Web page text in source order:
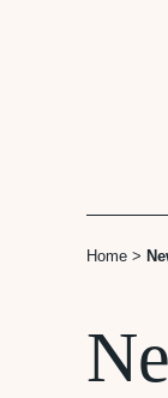
Home >